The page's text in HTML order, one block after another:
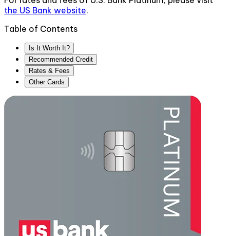
the US Bank website.
Table of Contents
Is It Worth It?
Recommended Credit
Rates & Fees
Other Cards